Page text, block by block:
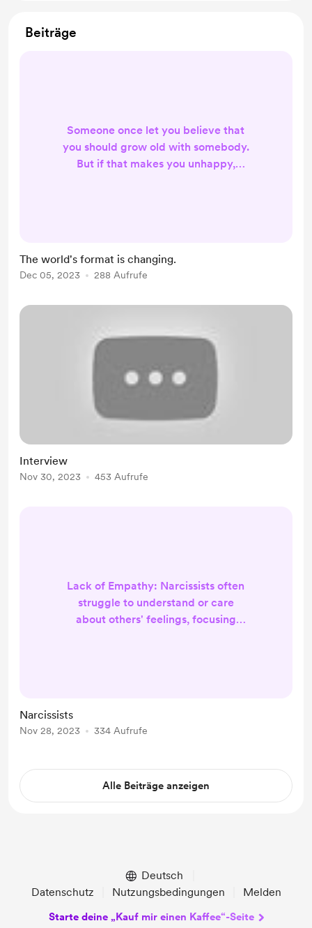
Beiträge
Someone once let you believe that
you should grow old with somebody.
But if that makes you unhappy,
The world's format is changing.
Dec 05, 2023 288 Aufrufe
Interview
Nov 30, 2023 453 Aufrufe
Lack of Empathy: Narcissists often
struggle to understand or care
about others' feelings, focusing
Narcissists seek excessive
others to boost their fragile self-
esteem. Manipulative Beh...
Narcissists
Nov 28, 2023 334 Aufrufe
Alle Beiträge anzeigen
Deutsch
Datenschutz
Nutzungsbedingungen Melden
Starte deine „Kauf mir einen Kaffee“-Seite